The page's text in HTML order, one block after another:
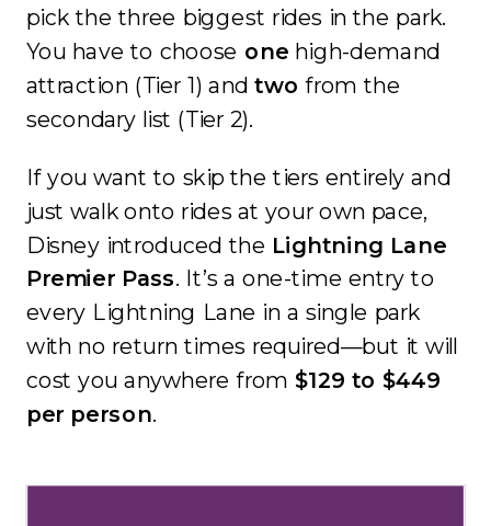
pick the three biggest rides in the park.
You have to choose one high-demand
attraction (Tier 1) andtwo from the
secondary list (Tier 2).
If you want to skip the tiers entirely and
just walk onto rides at your own pace,
Disney introduced the Lightning Lane
Premier Pass. It’s a one-time entry to
every Lightning Lane in a single park
with no return times required—but it will
cost you anywhere from $129 to $449
per person.